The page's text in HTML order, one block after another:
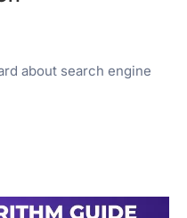
about search engine